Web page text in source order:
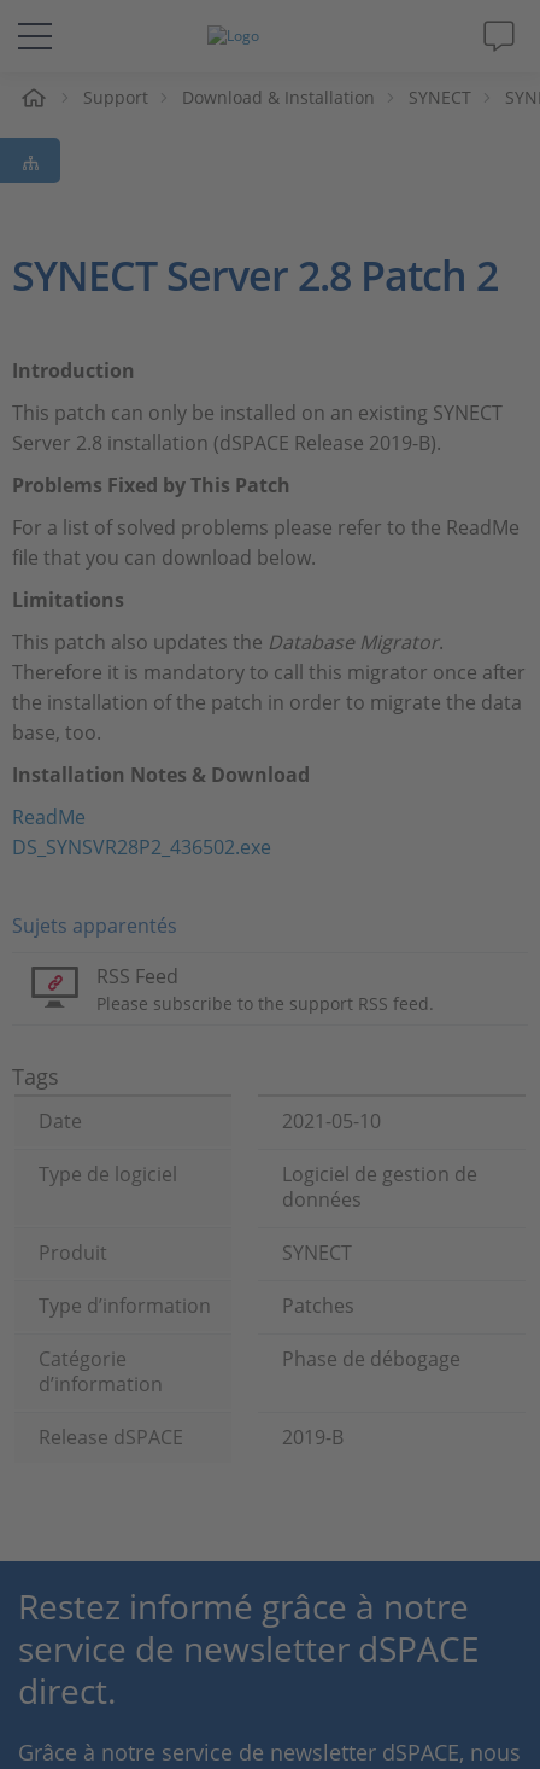
Solutions & Produits
Support
Carrières
Support Download & Installation SYNECT
SYNECT Server 2.8 Patch 2
Introduction
This patch can only be installed on an existing SYNECT
Server 2.8 installation (dSPACE Release 2019-B).
Problems Fixed by This Patch
For a list of solved problems please refer to the ReadMe
file that you can download below.
Limitations
This patch also updates the Database Migrator.
Therefore it is mandatory to call this migrator once after
the installation of the patch in order to migrate the data
base, too.
Installation Notes & Download
ReadMe
DS_SYNSVR28P2_436502.exe
Sujets apparentés
RSS Feed
Please subscribe to the support RSS feed.
Tags
Date
2021-05-10
Type de logiciel
Logiciel de gestion de
données
Produit
SYNECT
Type d’information
Patches
Catégorie
d’information
Phase de débogage
Release dSPACE 2019-B
Restez informé grâce à notre
service de newsletter dSPACE
direct.
Grâce à notre service de newsletter dSPACE, nous